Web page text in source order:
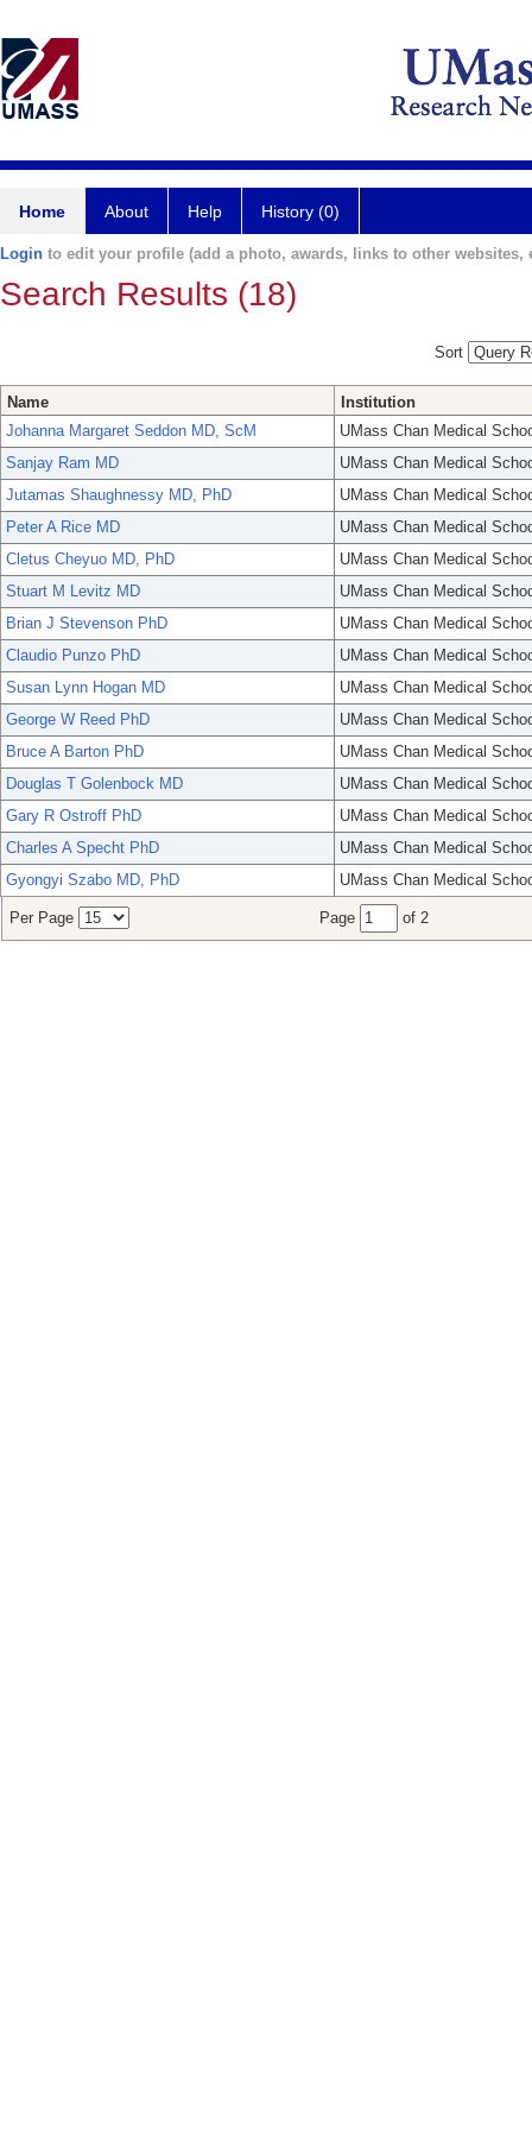
Home About Help History (0)
Login to edit your profile (add a photo, awards, links to other websites,
Search Results (18)
Sort
Name
Institution
Johanna Margaret Seddon MD, ScM
UMass Chan Medical
Sanjay Ram MD
UMass Chan Medical
Jutamas Shaughnessy MD, PhD
UMass Chan Medical
Peter A Rice MD
UMass Chan Medical
Cletus Cheyuo MD, PhD
UMass Chan Medical
Stuart M Levitz MD
UMass Chan Medical
Brian J Stevenson PhD
UMass Chan Medical
Claudio Punzo PhD
UMass Chan Medical
Susan Lynn Hogan MD
UMass Chan Medical
George W Reed PhD
UMass Chan Medical
Bruce A Barton PhD
UMass Chan Medical
Douglas T Golenbock MD
UMass Chan Medical
Gary R Ostroff PhD
UMass Chan Medical
Charles A Specht PhD
UMass Chan Medical
Gyongyi Szabo MD, PhD
UMass Chan Medical
Per Page Page of 2